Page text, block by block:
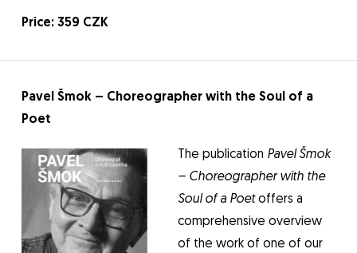
Price: 359 CZK
Pavel Šmok – Choreographer with the Soul of a
Poet
The publication Pavel Šmok
– Choreographer with the
Soul of a Poetoffers a
comprehensive overview
of the work of one of our